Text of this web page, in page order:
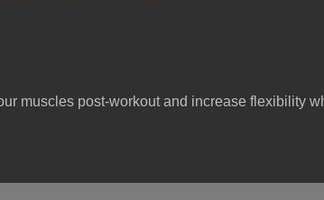
muscles post-workout and increase flexibility